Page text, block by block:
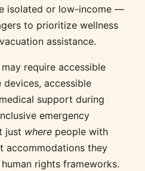
isolated or low-income —
to prioritize wellness
assistance.
may require accessible
accessible
support during
emergency
just where people with
accommodations they
rights frameworks.